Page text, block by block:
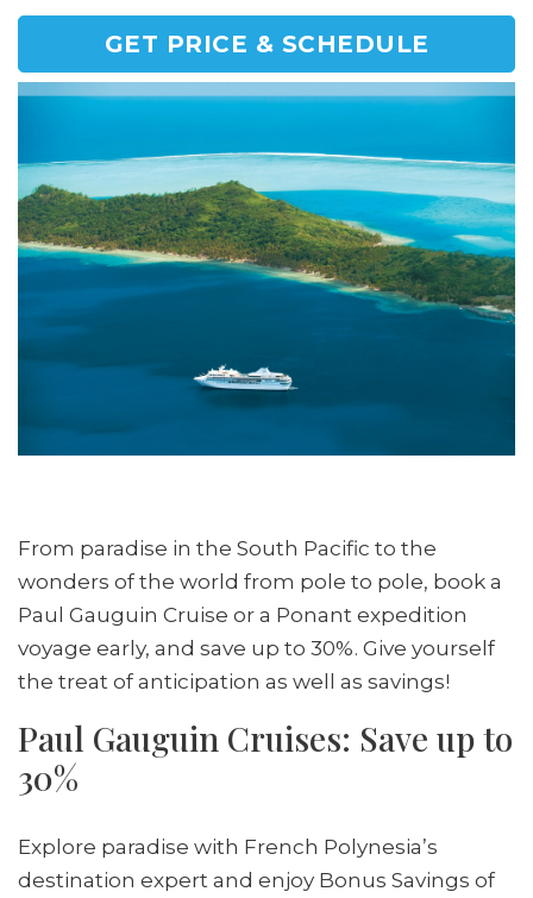
GET PRICE & SCHEDULE
From paradise in the South Pacific to the
wonders of the world from pole to pole, book a
Paul Gauguin Cruise or a Ponant expedition
voyage early, and save up to 30%. Give yourself
the treat of anticipation as well as savings!
Paul Gauguin Cruises: Save up to
30%
Explore paradise with French Polynesia’s
destination expert and enjoy Bonus Savings of